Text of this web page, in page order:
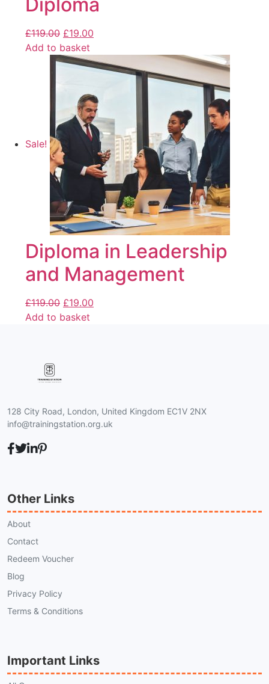
£119.00 £19.00
Add to basket
Sale!
Diploma in Leadership
and Management
£119.00 £19.00
Add to basket
128 City Road, London, United Kingdom EC1V 2NX
info@trainingstation.org.uk
Other Links
About
Contact
Redeem Voucher
Blog
Privacy Policy
Terms & Conditions
Important Links